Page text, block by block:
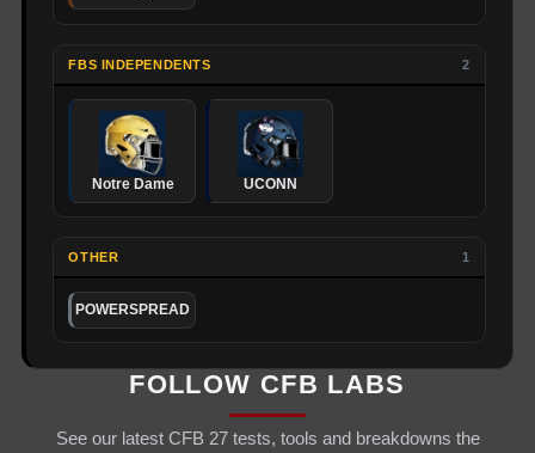
FBS INDEPENDENTS 2
Notre Dame UCONN
OTHER 1
POWERSPREAD
FOLLOW CFB LABS
See our latest CFB 27 tests, tools and breakdowns the